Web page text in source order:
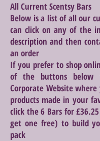
All Current Scentsy Bars
Below is a list of all our
can click on any of the
description and then
an order
If you prefer to shop
of the buttons
Corporate Website
products made in your
click the 6 Bars for
get one free) to build
pack